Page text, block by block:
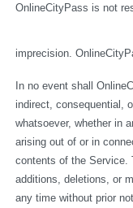
OnlineCityPass is not
imprecision.
In no event shall
indirect, consequential,
whatsoever, whether in
arising out of or in
contents of the Service.
additions, deletions, or
any time without prior